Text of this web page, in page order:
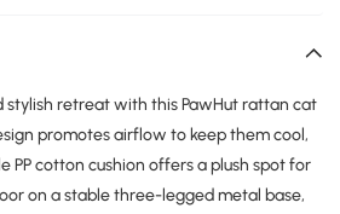
stylish retreat with this PawHut rattan cat
promotes airflow to keep them cool,
PP cotton cushion offers a plush spot for
on a stable three-legged metal base,